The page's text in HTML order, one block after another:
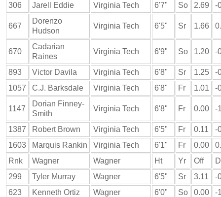
306
Jarell Eddie Virginia Tech 6'7" So 2.69 -
667
Dorenzo
Hudson
Virginia Tech 6'5" Sr 1.66
670
Cadarian
Raines
Virginia Tech 6'9" So 1.20 -
893 Victor Davila Virginia Tech 6'8" Sr 1.25
-
1057
C.J. Barksdale Virginia Tech 6'8" Fr 1.01 -
1147
Dorian Finney-
Smith
Virginia Tech 6'8" Fr 0.00 -
1387 Robert Brown Virginia Tech 6'5" Fr 0.11
-
1603
Marquis Rankin Virginia Tech 6'1" Fr 0.00
Rnk
Wagner Wagner Ht Yr Off
299
Tyler Murray Wagner 6'5" Sr 3.11
-
623
Kenneth Ortiz Wagner 6'0" So 0.00 -